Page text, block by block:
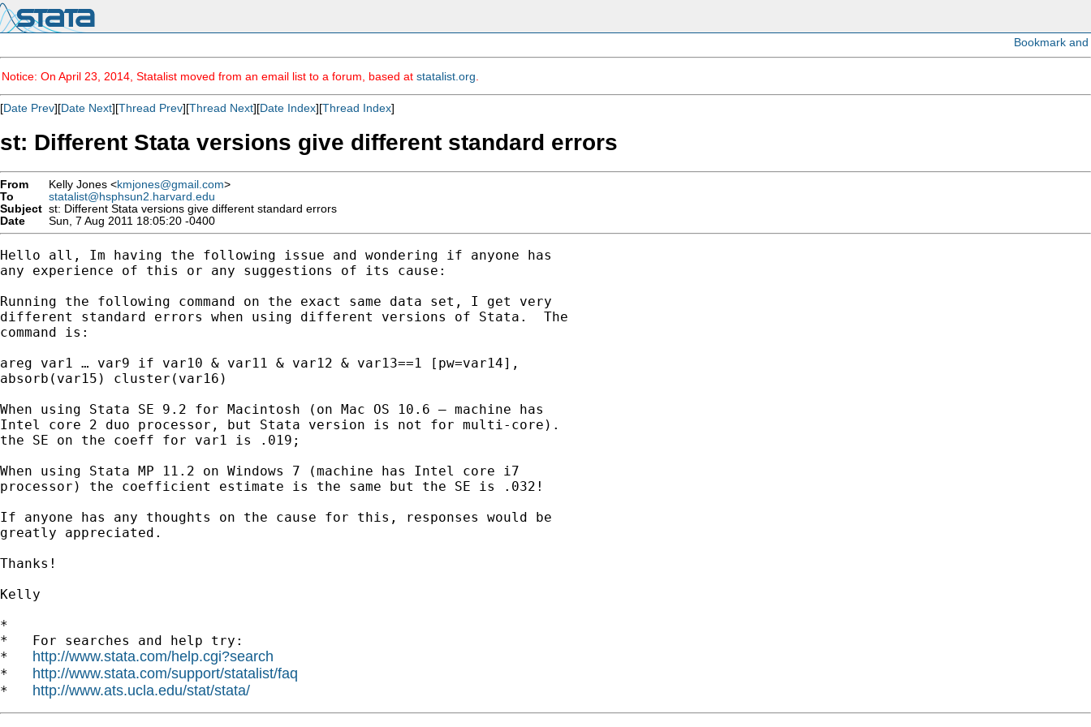
Notice: On April 23, 2014, Statalist moved from an email list to a forum, based at statalist.org
[Date Prev][Date Next][Thread Prev][Thread Next][Date Index][Thread Index]
st: Different Stata versions give different standard errors
From Kelly Jones <kmjones@gmail.com>
To
statalist@hsphsun2.harvard.edu
Subject st: Different Stata versions give different standard errors
Date
Sun, 7 Aug 2011 18:05:20 -0400
Hello all, Im having the following issue and wondering if anyone has
any experience of this or any suggestions of its cause:
Running the following command on the exact same data set, I get very
different standard errors when using different versions of Stata.  The
command is:
areg var1 … var9 if var10 & var11 & var12 & var13==1 [pw=var14],
absorb(var15) cluster(var16)
When using Stata SE 9.2 for Macintosh (on Mac OS 10.6 – machine has
Intel core 2 duo processor, but Stata version is not for multi-core).
the SE on the coeff for var1 is .019;
When using Stata MP 11.2 on Windows 7 (machine has Intel core i7
processor) the coefficient estimate is the same but the SE is .032!
If anyone has any thoughts on the cause for this, responses would be
greatly appreciated.
Thanks!
Kelly
*
*   For searches and help try:
* http://www.stata.com/help.cgi?search
* http://www.stata.com/support/statalist/faq
* http://www.ats.ucla.edu/stat/stata/